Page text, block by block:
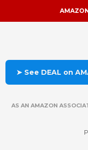
➤ See DEAL on
AS AN AMAZON